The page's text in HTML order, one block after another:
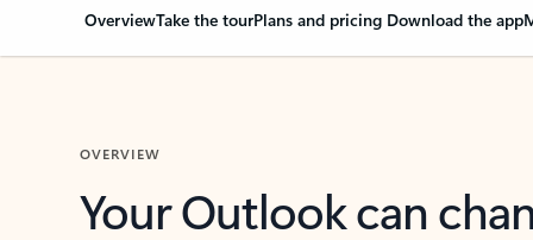
OverviewTake the tourPlans and pricing Download the app
OVERVIEW
Your Outlook can